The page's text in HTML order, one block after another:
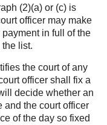
(2)(a) or (c) is
officer may make
in full of the
list.
the court of any
officer shall fix a
decide whether an
and the court officer
of the day so fixed